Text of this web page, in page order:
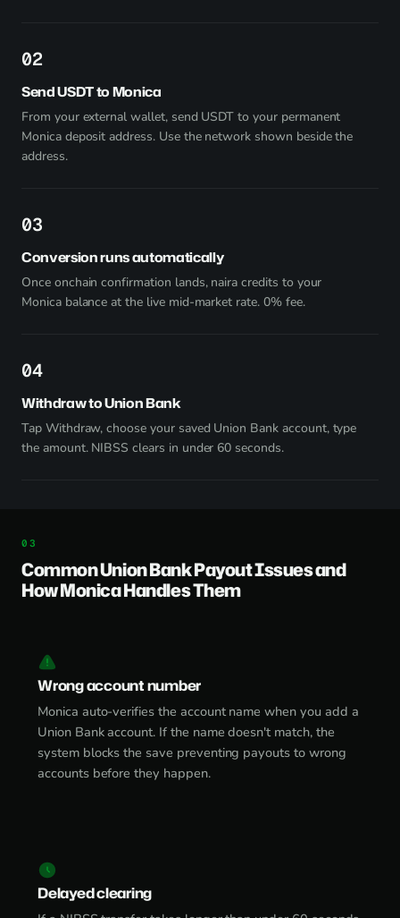
2
Send USDT to Monica
From your external wallet, send USDT to your permanent
Monica deposit address. Use the network shown beside the
address.
3
Conversion runs automatically
Once onchain confirmation lands, naira credits to your
Monica balance at the live mid-market rate. 0% fee.
4
Withdraw to Union Bank
Tap Withdraw, choose your saved Union Bank account, type
the amount. NIBSS clears in under 60 seconds.
Common Union Bank Payout Issues and
How Monica Handles Them
Wrong account number
Monica auto-verifies the account name when you add a
Union Bank account. If the name doesn't match, the
system blocks the save preventing payouts to wrong
accounts before they happen.
Delayed clearing